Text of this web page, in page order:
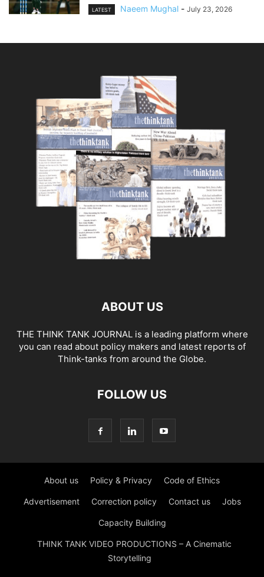
LATEST Naeem Mughal - July 23, 2026
ABOUT US
THE THINK TANK JOURNAL is a leading platform where
you can read about policy makers and latest reports of
Think-tanks from around the Globe.
FOLLOW US
About us Policy & Privacy Code of Ethics
Advertisement Correction policy Contact us Jobs
Capacity Building
THINK TANK VIDEO PRODUCTIONS – A Cinematic
Storytelling